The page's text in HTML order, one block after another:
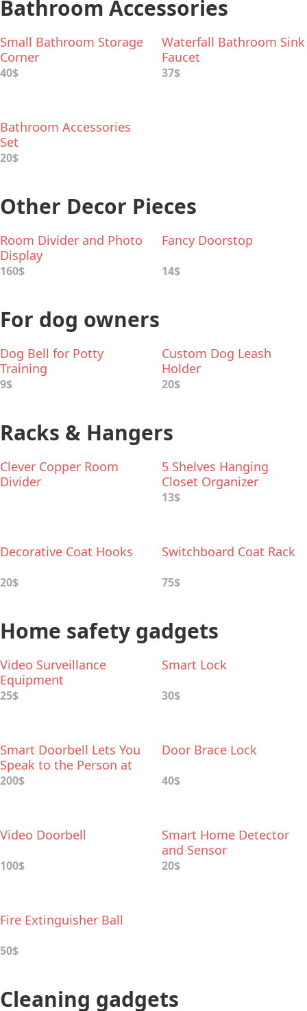
Bathroom Accessories
Small Bathroom Storage
Corner
40$
Waterfall Bathroom Sink
Faucet
37$
Bathroom Accessories
Set
20$
Other Decor Pieces
Room Divider and Photo
Display
160$
Fancy Doorstop
14$
For dog owners
Dog Bell for Potty
Training
9$
Custom Dog Leash
Holder
20$
Racks & Hangers
Clever Copper Room
Divider
5 Shelves Hanging
Closet Organizer
13$
Decorative Coat Hooks
20$
Switchboard Coat Rack
75$
Home safety gadgets
Video Surveillance
Equipment
25$
Smart Lock
30$
Smart Doorbell Lets You
Speak to the Person at
Your Front Door
200$
Door Brace Lock
40$
Video Doorbell
100$
Smart Home Detector
and Sensor
20$
Fire Extinguisher Ball
50$
Cleaning gadgets